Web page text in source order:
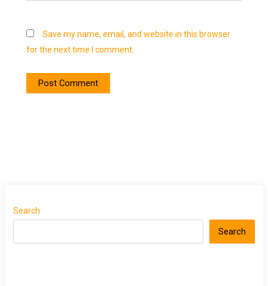
Save my name, email, and website in this browser
for the next time I comment.
Search
Search